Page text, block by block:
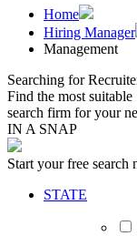
Home
Hiring Manager
Management
Searching for
Find the most suitable
search firm for your
IN A SNAP
Start your free search
STATE